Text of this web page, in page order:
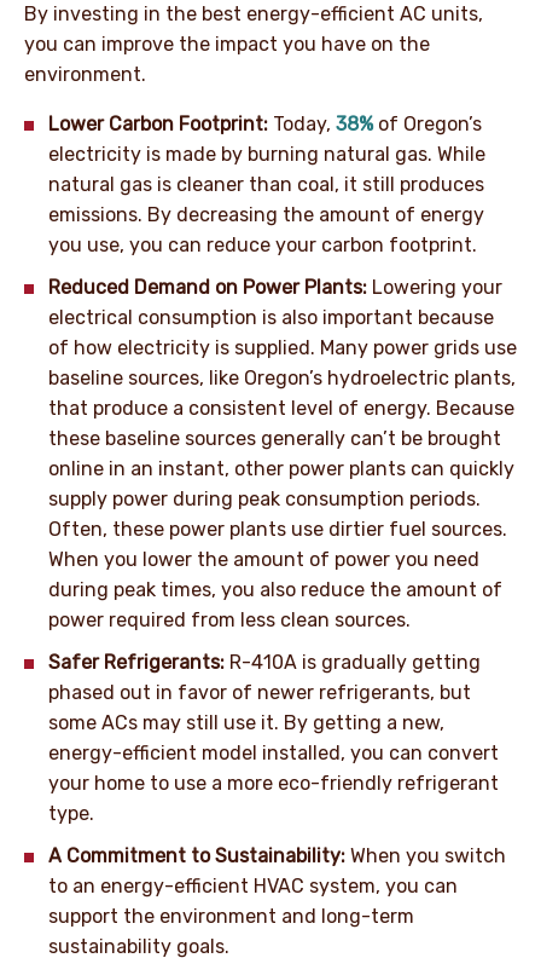
By investing in the best energy-efficient AC units,
you can improve the impact you have on the
environment.
Lower Carbon Footprint: Today, 38%of Oregon’s
electricity is made by burning natural gas. While
natural gas is cleaner than coal, it still produces
emissions. By decreasing the amount of energy
you use, you can reduce your carbon footprint.
Reduced Demand on Power Plants: Lowering your
electrical consumption is also important because
of how electricity is supplied. Many power grids use
baseline sources, like Oregon’s hydroelectric plants,
that produce a consistent level of energy. Because
these baseline sources generally can’t be brought
online in an instant, other power plants can quickly
supply power during peak consumption periods.
Often, these power plants use dirtier fuel sources.
When you lower the amount of power you need
during peak times, you also reduce the amount of
power required from less clean sources.
Safer Refrigerants: R-410A is gradually getting
phased out in favor of newer refrigerants, but
some ACs may still use it. By getting a new,
energy-efficient model installed, you can convert
your home to use a more eco-friendly refrigerant
type.
A Commitment to Sustainability: When you switch
to an energy-efficient HVAC system, you can
support the environment and long-term
sustainability goals.